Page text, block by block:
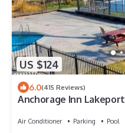
US $124
6.0(415 Reviews)
Anchorage Inn Lakeport
Air Conditioner Parking
Pool